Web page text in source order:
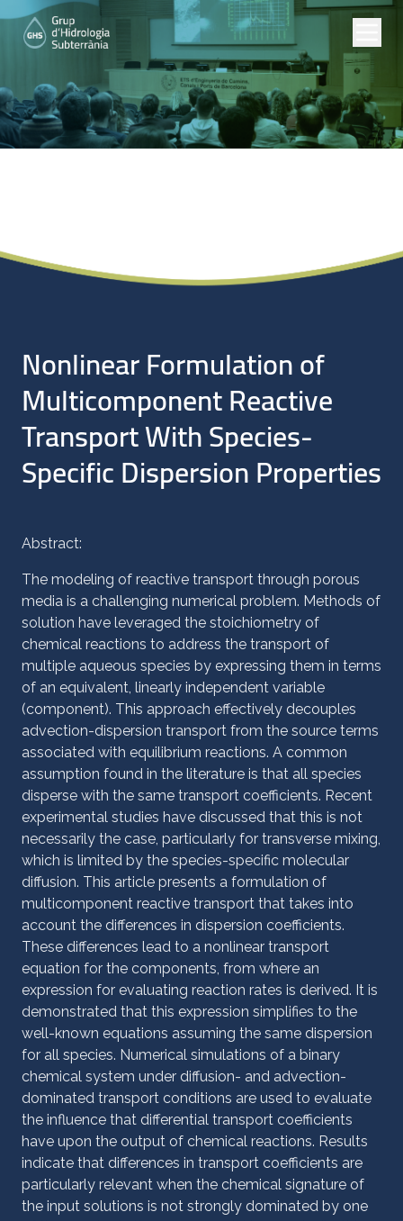
Nonlinear Formulation of
Multicomponent Reactive
Transport With Species-
Specific Dispersion Properties
Abstract:
The modeling of reactive transport through porous
media is a challenging numerical problem. Methods of
solution have leveraged the stoichiometry of
chemical reactions to address the transport of
multiple aqueous species by expressing them in terms
of an equivalent, linearly independent variable
(component). This approach effectively decouples
advection-dispersion transport from the source terms
associated with equilibrium reactions. A common
assumption found in the literature is that all species
disperse with the same transport coefficients. Recent
experimental studies have discussed that this is not
necessarily the case, particularly for transverse mixing,
which is limited by the species-specific molecular
diffusion. This article presents a formulation of
multicomponent reactive transport that takes into
account the differences in dispersion coefficients.
These differences lead to a nonlinear transport
equation for the components, from where an
expression for evaluating reaction rates is derived. It is
demonstrated that this expression simplifies to the
well-known equations assuming the same dispersion
for all species. Numerical simulations of a binary
chemical system under diffusion- and advection-
dominated transport conditions are used to evaluate
the influence that differential transport coefficients
have upon the output of chemical reactions. Results
indicate that differences in transport coefficients are
particularly relevant when the chemical signature of
the input solutions is not strongly dominated by one